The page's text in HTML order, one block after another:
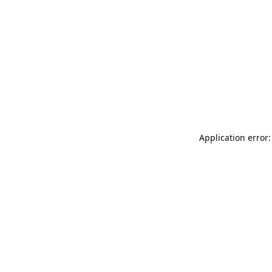
Application